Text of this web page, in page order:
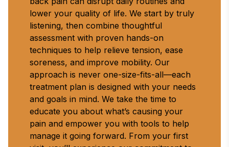
lower your quality of life. We start by truly
listening, then combine thoughtful
assessment with proven hands-on
techniques to help relieve tension, ease
soreness, and improve mobility. Our
approach is never one-size-fits-all—each
treatment plan is designed with your needs
and goals in mind. We take the time to
educate you about what’s causing your
pain and empower you with tools to help
manage it going forward. From your first